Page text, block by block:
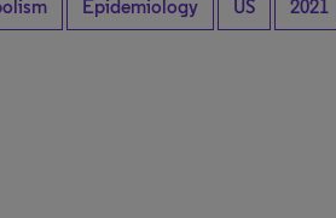
Epidemiology US 2021